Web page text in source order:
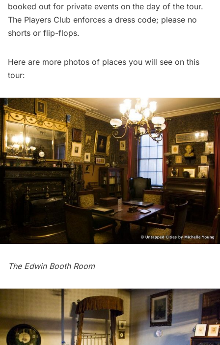
booked out for private events on the day of the tour.
The Players Club enforces a dress code; please no
shorts or flip-flops.
Here are more photos of places you will see on this
tour:
The Edwin Booth Room